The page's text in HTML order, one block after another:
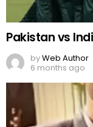
Pakistan vs
byWeb Author
6 months ago